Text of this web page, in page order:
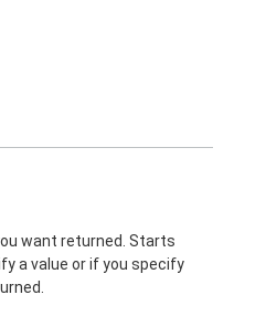
want returned. Starts
a value or if you specify